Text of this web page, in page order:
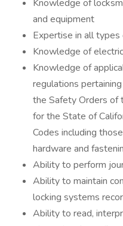
Knowledge of
and equipment
Expertise in all
Knowledge of
Knowledge of
regulations
the Safety Orders of
for the State of
Codes including
hardware and
Ability to perform
Ability to maintain
locking systems
Ability to read,